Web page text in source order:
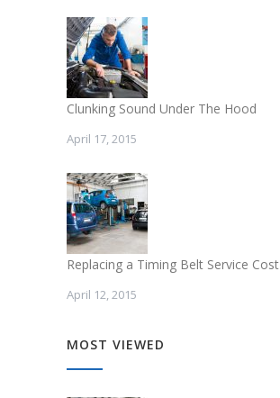
Clunking Sound Under The Hood
April 17, 2015
Replacing a Timing Belt Service Cost
April 12, 2015
MOST VIEWED